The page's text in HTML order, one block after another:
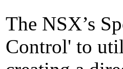
The NSX’s
Control' to